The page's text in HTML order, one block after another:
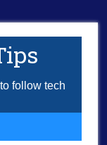
follow tech